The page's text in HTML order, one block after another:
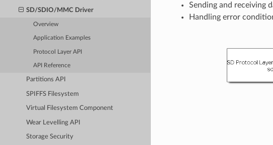
SD/SDIO/MMC Driver
Overview
Application Examples
Protocol Layer API
API Reference
Partitions API
SPIFFS Filesystem
Virtual Filesystem Component
Wear Levelling API
Storage Security
Sending and receiving
Handling error